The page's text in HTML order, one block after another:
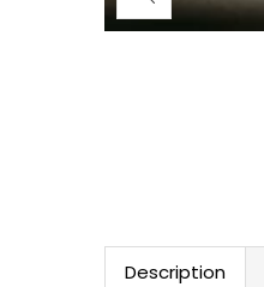
Description